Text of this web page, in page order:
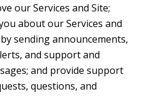
our Services and Site;
about our Services and
sending announcements,
and support and
and provide support
questions, and